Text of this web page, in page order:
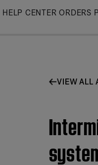
Skip
HELP CENTER ORDERS
VIEW ALL